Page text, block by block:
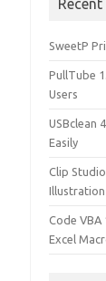
SweetP
PullTube
Users
USBclean
Easily
Clip
Code
Excel